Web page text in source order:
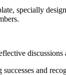
specially
and